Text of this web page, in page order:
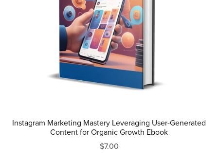
Instagram Marketing Mastery Leveraging User-Generated
Content for Organic Growth Ebook
$7.00